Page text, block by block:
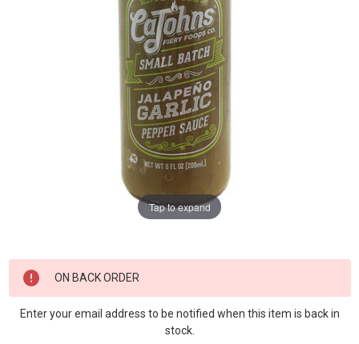
Tap to expand
Current
Stock:
ON BACK ORDER
Enter your email address to be notified when this item is back in
stock.